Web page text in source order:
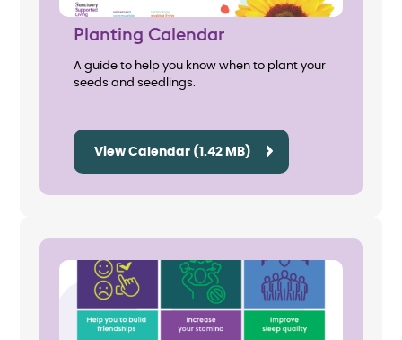
Planting Calendar
A guide to help you know when to plant your
seeds and seedlings.
View Calendar (1.42 MB)